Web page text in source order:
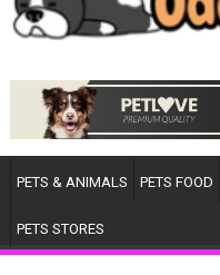
PETS & ANIMALS PETS FOOD
PETS STORES